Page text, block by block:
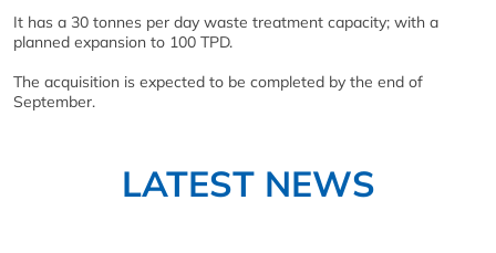
It has a 30 tonnes per day waste treatment capacity; with a
planned expansion to 100 TPD.
The acquisition is expected to be completed by the end of
September.
LATEST NEWS